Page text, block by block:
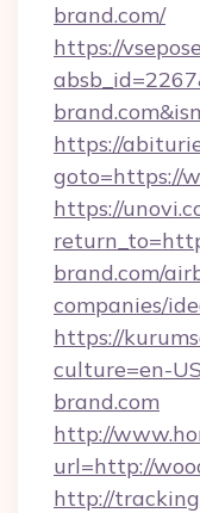
brand.com/
https://
https://
goto=https://
https://
brand.com/
companies/
https://
culture=en-
brand.com
http://
url=http://
http://